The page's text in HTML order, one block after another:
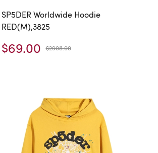
SP5DER Worldwide Hoodie
RED(M),3825
$69.00 $2908.00